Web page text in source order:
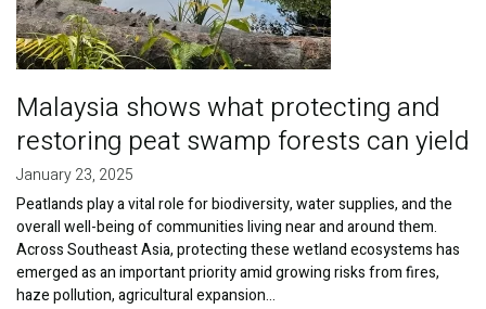
Malaysia shows what protecting and
restoring peat swamp forests can yield
January 23, 2025
Peatlands play a vital role for biodiversity, water supplies, and the
overall well-being of communities living near and around them.
Across Southeast Asia, protecting these wetland ecosystems has
emerged as an important priority amid growing risks from fires,
haze pollution, agricultural expansion…